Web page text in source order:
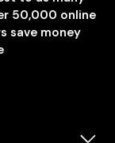
50,000 online
save money